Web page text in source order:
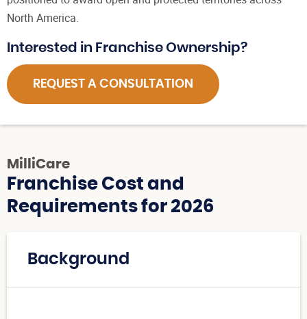
North America.
Interested in Franchise Ownership?
REQUEST A CONSULTATION
MilliCare
Franchise Cost and
Requirements for 2026
Background